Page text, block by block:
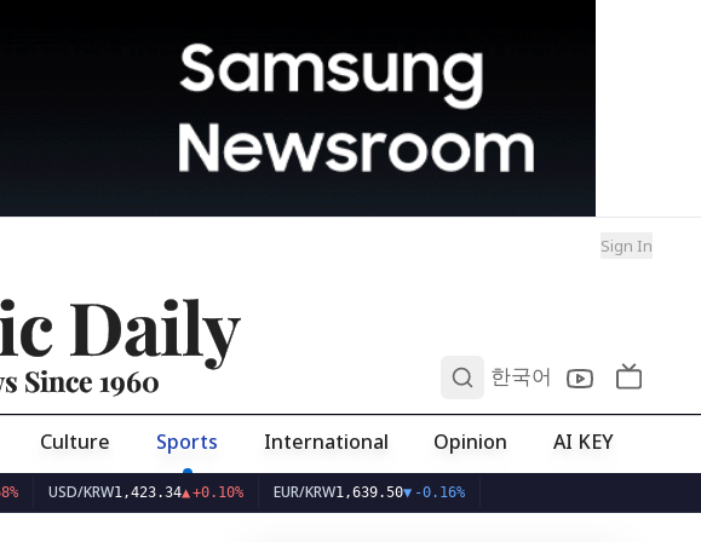
Sign In
Daily
Since 1960 한국어
Culture Sports International Opinion AI KEY
KRW1,423.34▲+0.10% EUR/KRW1,639.50▼-0.16%